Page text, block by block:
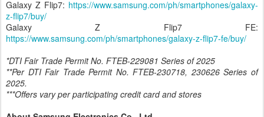
z-fold7/buy/
Galaxy Z Flip7:
https://www.samsung.com/ph/smartphones/galaxy-
z-flip7/buy/
Galaxy Z Flip7 FE:
https://www.samsung.com/ph/smartphones/galaxy-z-flip7-fe/buy/
*DTI Fair Trade Permit No. FTEB-229081 Series of 2025
**Per DTI Fair Trade Permit No. FTEB-230718, 230626 Series of
2025.
***Offers vary per participating credit card and stores